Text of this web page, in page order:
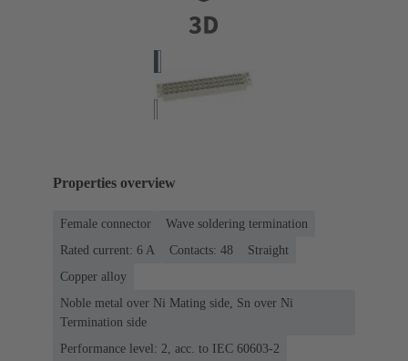
Properties overview
Female connector
Wave soldering termination
Rated current: ‌6 A
Contacts: 48
Straight
Copper alloy
Noble metal over Ni Mating side, Sn over Ni
Termination side
Performance level: 2, acc. to IEC 60603-2